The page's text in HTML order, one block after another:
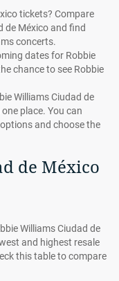
tickets? Compare
de México and find
concerts.
dates for Robbie
chance to see Robbie
Williams Ciudad de
place. You can
and choose the
de México
Williams Ciudad de
and highest resale
this table to compare